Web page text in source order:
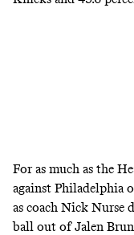
For as much as the
against Philadelphia
as coach Nick Nurse
ball out of Jalen